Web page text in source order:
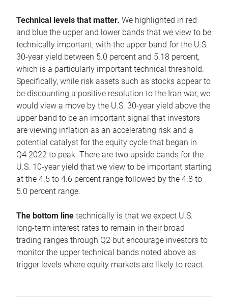
Technical levels that matter. We highlighted in red
and blue the upper and lower bands that we view to be
technically important, with the upper band for the U.S.
30-year yield between 5.0 percent and 5.18 percent,
which is a particularly important technical threshold.
Specifically, while risk assets such as stocks appear to
be discounting a positive resolution to the Iran war, we
would view a move by the U.S. 30-year yield above the
upper band to be an important signal that investors
are viewing inflation as an accelerating risk and a
potential catalyst for the equity cycle that began in
Q4 2022 to peak. There are two upside bands for the
U.S. 10-year yield that we view to be important starting
at the 4.5 to 4.6 percent range followed by the 4.8 to
5.0 percent range.
The bottom line technically is that we expect U.S.
long-term interest rates to remain in their broad
trading ranges through Q2 but encourage investors to
monitor the upper technical bands noted above as
trigger levels where equity markets are likely to react.